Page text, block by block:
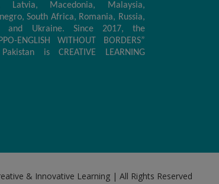
Latvia, Macedonia, Malaysia,
South Africa, Romania, Russia,
and Ukraine. Since 2017, the
ENGLISH WITHOUT BORDERS”
is CREATIVE LEARNING
& Innovative Learning | All Rights Reserved